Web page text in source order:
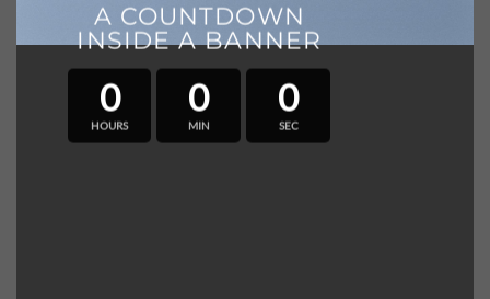
A COUNTDOWN
INSIDE A BANNER
0
HOURS
0
MIN
0
SEC